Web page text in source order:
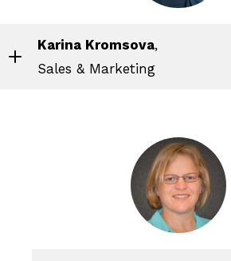
Karina Kromsova,
Sales & Marketing